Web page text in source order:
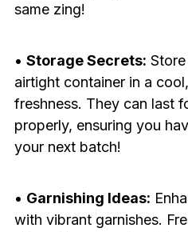
same zing!
• Storage Secrets:
airtight container in a
freshness. They can last
properly, ensuring you
your next batch!
• Garnishing Ideas:
with vibrant garnishes.